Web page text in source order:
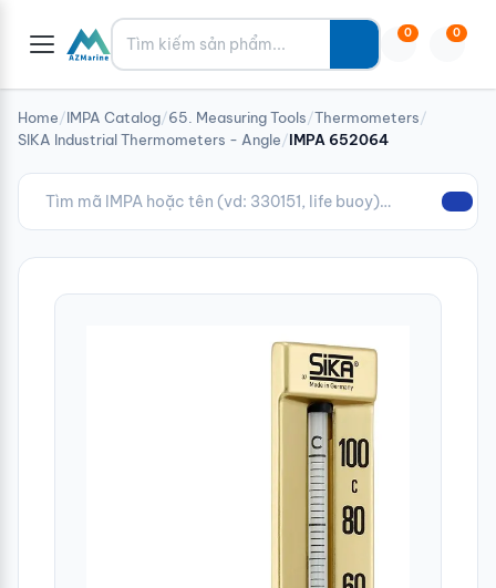
Tìm kiếm 0 0
Home/IMPA Catalog/65. Measuring Tools/Thermometers/
SIKA Industrial Thermometers - Angle/IMPA 652064